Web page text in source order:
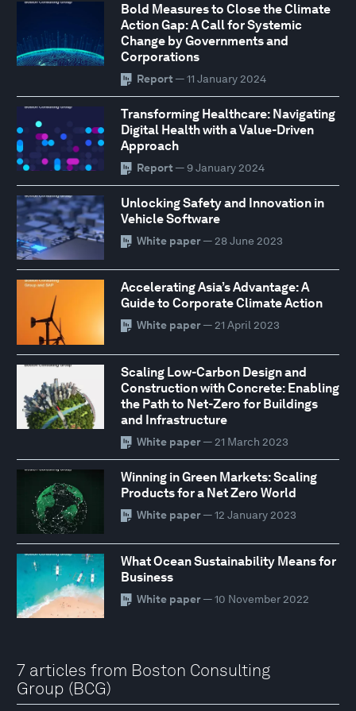
Bold Measures to Close the Climate
Action Gap: A Call for Systemic
Change by Governments and
Corporations
Report — 11 January 2024
Transforming Healthcare: Navigating
Digital Health with a Value-Driven
Approach
Report — 9 January 2024
Unlocking Safety and Innovation in
Vehicle Software
White paper— 28 June 2023
Accelerating Asia’s Advantage: A
Guide to Corporate Climate Action
White paper— 21 April 2023
Scaling Low-Carbon Design and
Construction with Concrete: Enabling
the Path to Net-Zero for Buildings
and Infrastructure
White paper— 21 March 2023
Winning in Green Markets: Scaling
Products for a Net Zero World
White paper— 12 January 2023
What Ocean Sustainability Means for
Business
White paper— 10 November 2022
7 articles from Boston Consulting
Group (BCG)